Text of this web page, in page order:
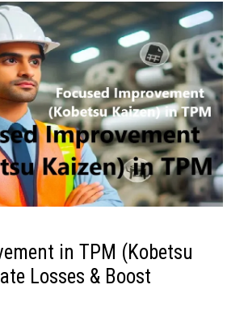
in TPM (Kobetsu
Losses & Boost